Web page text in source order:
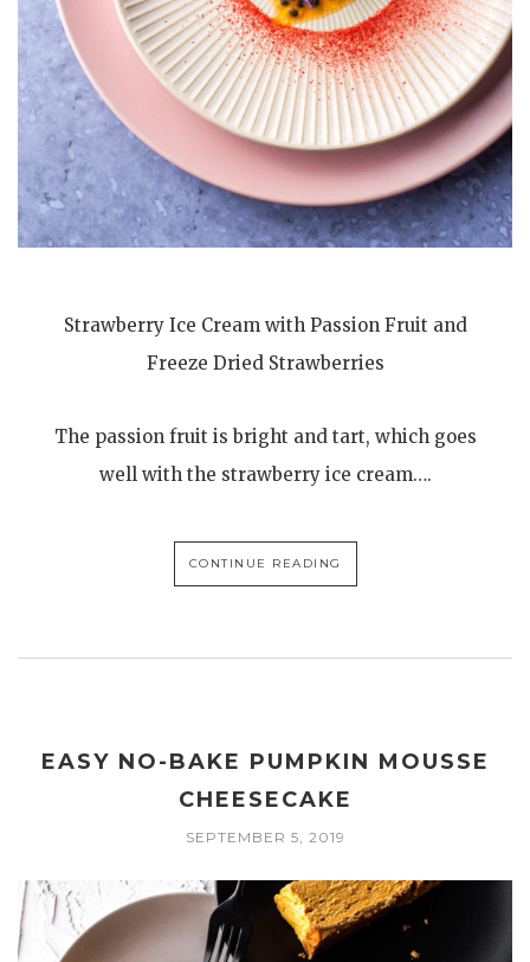
Strawberry Ice Cream with Passion Fruit and
Freeze Dried Strawberries
The passion fruit is bright and tart, which goes
well with the strawberry ice cream….
CONTINUE READING
EASY NO-BAKE PUMPKIN MOUSSE
CHEESECAKE
SEPTEMBER 5, 2019